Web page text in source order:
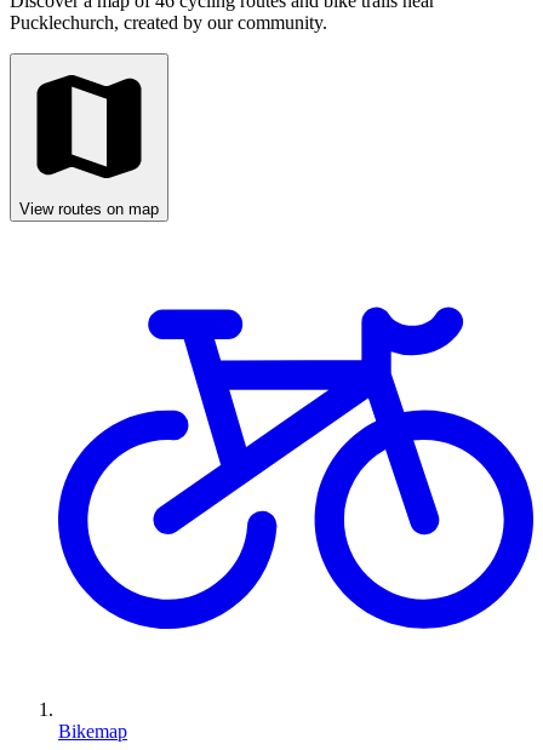
Pucklechurch, created by our community.
View routes on map
Bikemap